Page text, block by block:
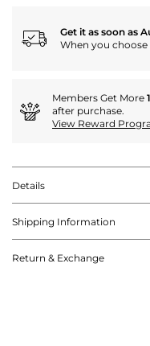
Get it as soon as
When you choose
Members Get More
after purchase.
View Reward
Details
Shipping Information
Return & Exchange